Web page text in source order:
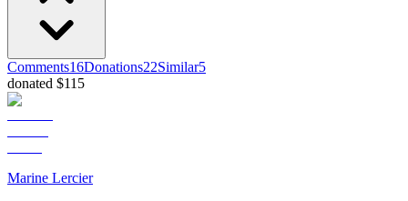
Comments16Donations22Similar5
donated $115
Marine Lercier